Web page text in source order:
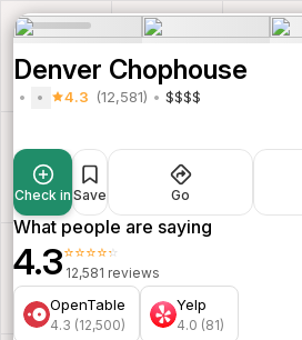
Denver Chophouse
4.3 (12,581) $$$$
Check in Save Go
What people are saying
4.3⭐⭐⭐⭐⭐
12,581 reviews
OpenTable
4.3 (12,500)
Yelp
4.0 (81)